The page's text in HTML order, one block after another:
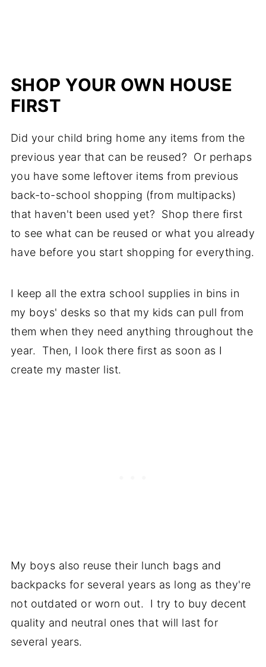
SHOP YOUR OWN HOUSE
FIRST
Did your child bring home any items from the
previous year that can be reused? Or perhaps
you have some leftover items from previous
back-to-school shopping (from multipacks)
that haven't been used yet? Shop there first
to see what can be reused or what you already
have before you start shopping for everything.
I keep all the extra school supplies in bins in
my boys' desks so that my kids can pull from
them when they need anything throughout the
year. Then, I look there first as soon as I
create my master list.
My boys also reuse their lunch bags and
backpacks for several years as long as they're
not outdated or worn out. I try to buy decent
quality and neutral ones that will last for
several years.